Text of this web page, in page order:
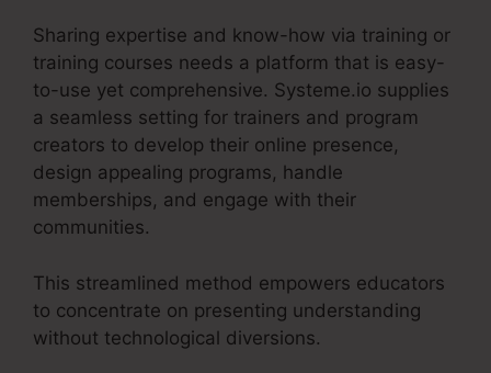
Sharing expertise and know-how via training or
training courses needs a platform that is easy-
to-use yet comprehensive. Systeme.io supplies
a seamless setting for trainers and program
creators to develop their online presence,
design appealing programs, handle
memberships, and engage with their
communities.
This streamlined method empowers educators
to concentrate on presenting understanding
without technological diversions.